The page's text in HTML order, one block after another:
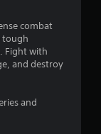
u
t
o
combat
tough
Fight with
and destroy
and